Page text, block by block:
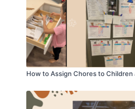
How to Assign Chores to